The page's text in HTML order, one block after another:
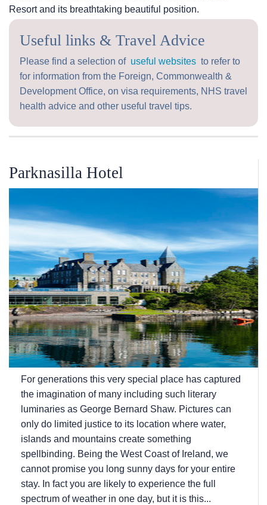
Resort and its breathtaking beautiful position.
Useful links & Travel Advice
Please find a selection of useful websites to refer to
for information from the Foreign, Commonwealth &
Development Office, on visa requirements, NHS travel
health advice and other useful travel tips.
Parknasilla Hotel
For generations this very special place has captured
the imagination of many including such literary
luminaries as George Bernard Shaw. Pictures can
only do limited justice to its location where water,
islands and mountains create something
spellbinding. Being the West Coast of Ireland, we
cannot promise you long sunny days for your entire
stay. In fact you are likely to experience the full
spectrum of weather in one day, but it is this...